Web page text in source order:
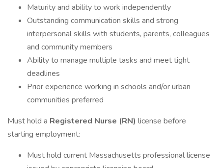
Maturity and ability to work independently
Outstanding communication skills and strong
interpersonal skills with students, parents, colleagues
and community members
Ability to manage multiple tasks and meet tight
deadlines
Prior experience working in schools and/or urban
communities preferred
Must hold a Registered Nurse (RN) license before
starting employment:
Must hold current Massachusetts professional license